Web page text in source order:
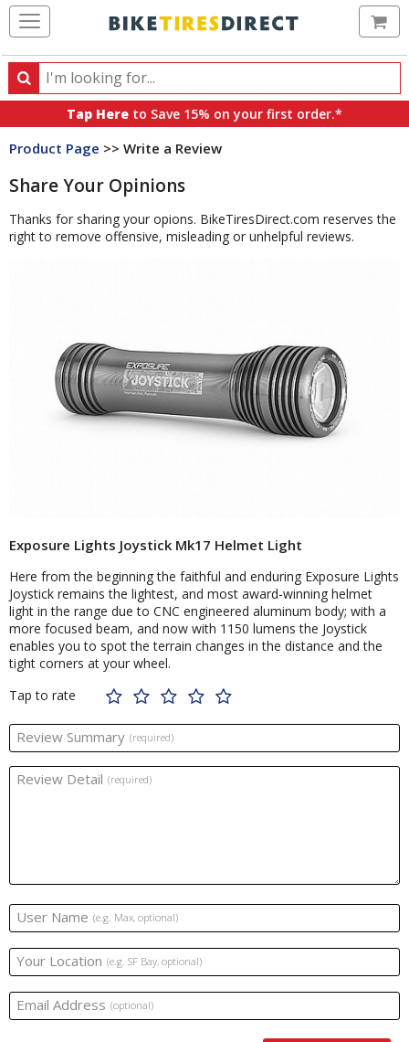
Search
Search
products,
categories
brands
Tap Here to Save 15% on your first order.*
Product Page >> Write a Review
Share Your Opinions
Thanks for sharing your opions. BikeTiresDirect.com reserves the
right to remove offensive, misleading or unhelpful reviews.
Exposure Lights Joystick Mk17 Helmet Light
Here from the beginning the faithful and enduring Exposure Lights
Joystick remains the lightest, and most award-winning helmet
light in the range due to CNC engineered aluminum body; with a
more focused beam, and now with 1150 lumens the Joystick
enables you to spot the terrain changes in the distance and the
tight corners at your wheel.
Tap to rate
Review Summary (required)
Review Detail (required)
User Name (e.g. Max, optional)
Your Location (e.g. SF Bay, optional)
Email Address (optional)